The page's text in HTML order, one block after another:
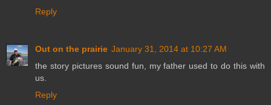
Reply
Out on the prairie January 31, 2014 at 10:27 AM
the story pictures sound fun, my father used to do this with
us.
Reply